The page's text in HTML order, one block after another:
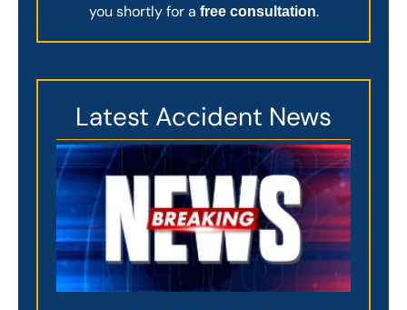
you shortly for a free consultation.
Latest Accident News